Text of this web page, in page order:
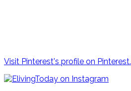
Visit Pinterest's profile on Pinterest.